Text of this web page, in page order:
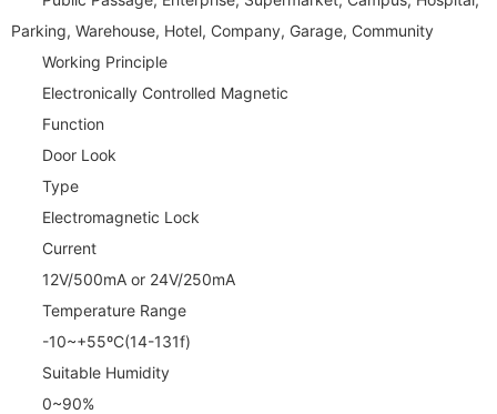
Parking, Warehouse, Hotel, Company, Garage, Community
Working Principle
Electronically Controlled Magnetic
Function
Door Look
Type
Electromagnetic Lock
Current
12V/500mA or 24V/250mA
Temperature Range
-10~+55ºC(14-131f)
Suitable Humidity
0~90%